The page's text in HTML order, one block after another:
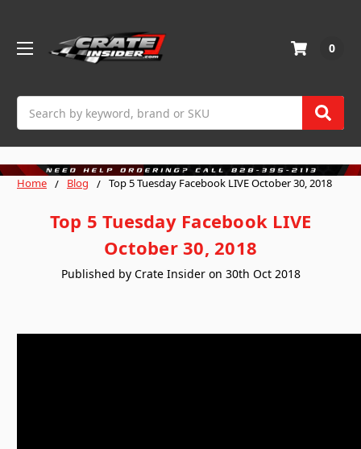
0
Home Blog Top 5 Tuesday Facebook LIVE October 30, 2018
Top 5 Tuesday Facebook LIVE
October 30, 2018
Published by Crate Insider on 30th Oct 2018